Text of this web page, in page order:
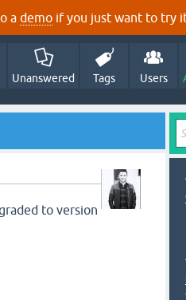
a demo if you just want to try
Unanswered Tags Users
to version